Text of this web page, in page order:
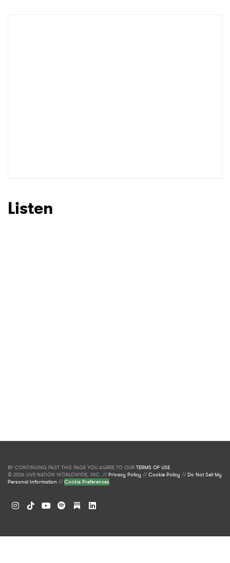
Listen
BY CONTINUING PAST THIS PAGE YOU AGREE TO OUR TERMS OF USE.
© 2026 LIVE NATION WORLDWIDE, INC. //Privacy Policy //Cookie Policy //Do Not Sell My
Personal Information //Cookie Preferences